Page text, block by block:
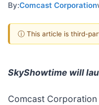
By:Comcast Corporation
ⓘ This article is third-
SkyShowtime will
Comcast Corporation